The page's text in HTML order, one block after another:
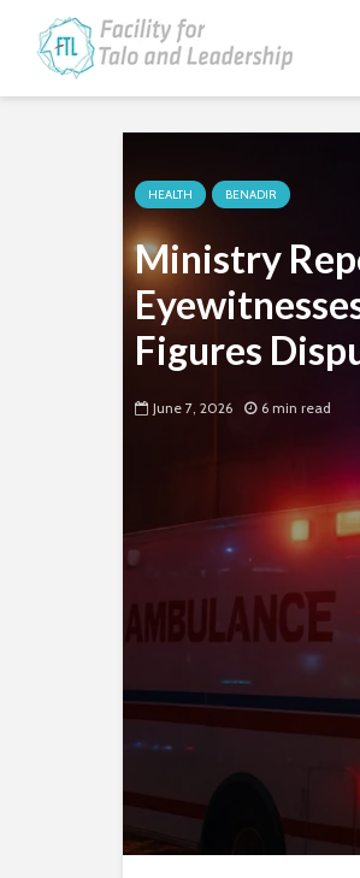
HEALTH BENADIR
Ministry
Figures
June 7, 2026 6 min read